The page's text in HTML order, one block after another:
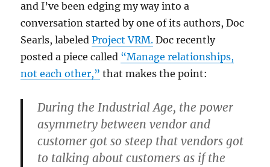
and I’ve been edging my way into a
conversation started by one of its authors, Doc
Searls, labeledProject VRM. Doc recently
posted a piece called “Manage relationships,
not each other,” that makes the point:
During the Industrial Age, the power
asymmetry between vendor and
customer got so steep that vendors got
to talking about customers as if the